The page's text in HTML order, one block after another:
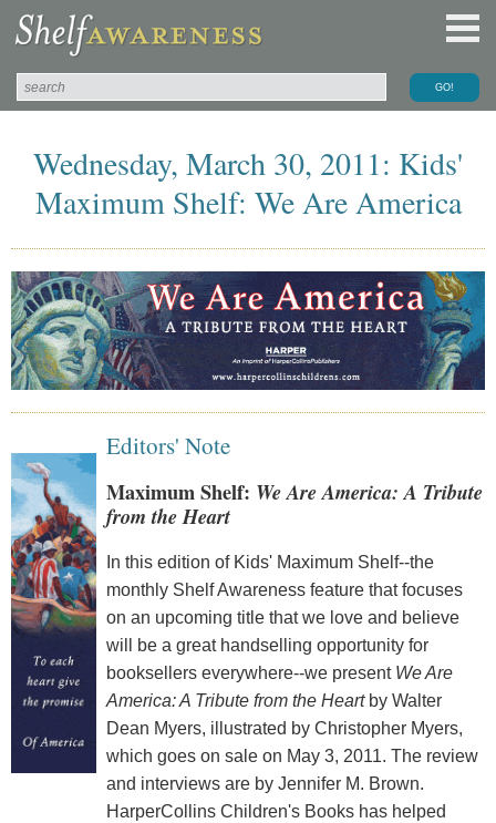
Wednesday, March 30, 2011: Kids'
Maximum Shelf: We Are America
Editors' Note
Maximum Shelf: We Are America: A Tribute
from the Heart
In this edition of Kids' Maximum Shelf--the
monthly Shelf Awareness feature that focuses
on an upcoming title that we love and believe
will be a great handselling opportunity for
booksellers everywhere--we present We Are
America: A Tribute from the Heartby Walter
Dean Myers, illustrated by Christopher Myers,
which goes on sale on May 3, 2011. The review
and interviews are by Jennifer M. Brown.
HarperCollins Children's Books has helped